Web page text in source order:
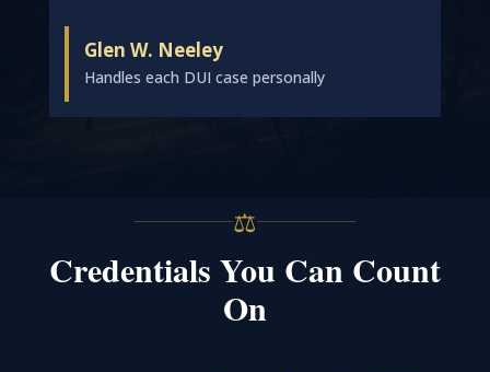
Glen W. Neeley
Handles each DUI case personally
⚖
Credentials You Can Count
On